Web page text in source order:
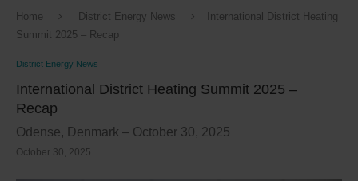
Home District Energy News
International District Heating
Summit 2025 – Recap
District Energy News
International District Heating Summit 2025 –
Recap
Odense, Denmark – October 30, 2025
October 30, 2025